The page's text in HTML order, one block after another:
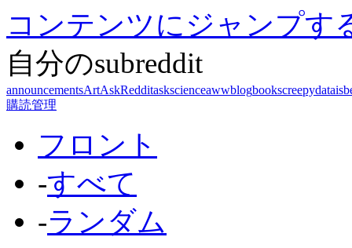
コンテンツにジャンプす
自分のsubreddit
announcementsArtAskRedditaskscienceawwblogbookscreepy
購読管理
フロント
-すべて
-ランダム